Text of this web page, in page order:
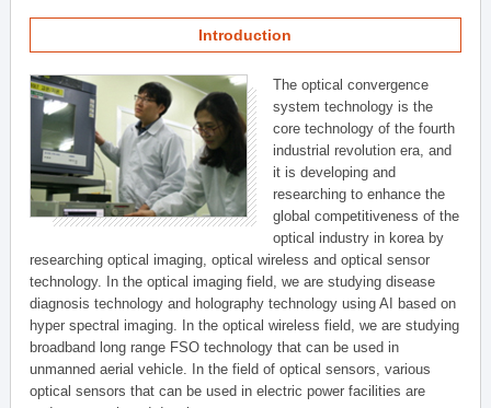
Introduction
The optical convergence
system technology is the
core technology of the fourth
industrial revolution era, and
it is developing and
researching to enhance the
global competitiveness of the
optical industry in korea by
researching optical imaging, optical wireless and optical sensor
technology. In the optical imaging field, we are studying disease
diagnosis technology and holography technology using AI based on
hyper spectral imaging. In the optical wireless field, we are studying
broadband long range FSO technology that can be used in
unmanned aerial vehicle. In the field of optical sensors, various
optical sensors that can be used in electric power facilities are